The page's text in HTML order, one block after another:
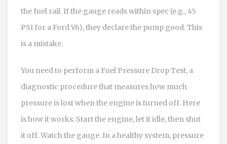
the fuel rail. If the gauge reads within spec (e.g., 45
PSI for a Ford V6), they declare the pump good. This
is a mistake.
You need to perform a Fuel Pressure Drop Test, a
diagnostic procedure that measures how much
pressure is lost when the engine is turned off. Here
is how it works: Start the engine, let it idle, then shut
it off. Watch the gauge. In a healthy system, pressure